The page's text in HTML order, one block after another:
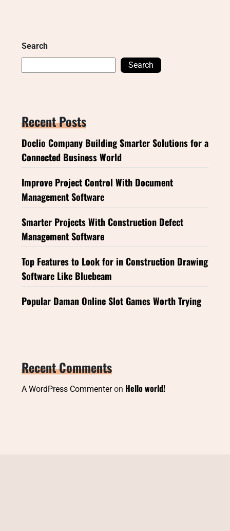
Search
Search
Recent Posts
Doclio Company Building Smarter Solutions for a
Connected Business World
Improve Project Control With Document
Management Software
Smarter Projects With Construction Defect
Management Software
Top Features to Look for in Construction Drawing
Software Like Bluebeam
Popular Daman Online Slot Games Worth Trying
Recent Comments
A WordPress Commenteron Hello world!